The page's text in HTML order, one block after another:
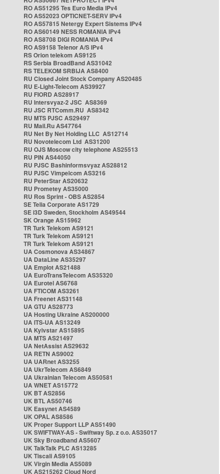
RO AS51295 Tes Euro Media IPv4
RO AS52023 OPTICNET-SERV IPv4
RO AS57815 Netergy Expert Sistems IPv4
RO AS60149 NESS ROMANIA IPv4
RO AS8708 DIGI ROMANIA IPv4
RO AS9158 Telenor A/S IPv4
RS Orion telekom AS9125
RS Serbia BroadBand AS31042
RS TELEKOM SRBIJA AS8400
RU Closed Joint Stock Company AS20485
RU E-Light-Telecom AS39927
RU FIORD AS28917
RU Intersvyaz-2 JSC AS8369
RU JSC RTComm.RU AS8342
RU MTS PJSC AS29497
RU Mail.Ru AS47764
RU Net By Net Holding LLC AS12714
RU Novotelecom Ltd AS31200
RU OJS Moscow city telephone AS25513
RU PIN AS44050
RU PJSC Bashinformsvyaz AS28812
RU PJSC Vimpelcom AS3216
RU PeterStar AS20632
RU Prometey AS35000
RU Ros Sprint - OBS AS2854
SE Telia Corporate AS1729
SE i3D Sweden, Stockholm AS49544
SK Orange AS15962
TR Turk Telekom AS9121
TR Turk Telekom AS9121
TR Turk Telekom AS9121
UA Cosmonova AS34867
UA DataLine AS35297
UA Emplot AS21488
UA EuroTransTelecom AS35320
UA Eurotel AS6768
UA FTICOM AS3261
UA Freenet AS31148
UA GTU AS28773
UA Hosting Ukraine AS200000
UA ITS-UA AS13249
UA Kyivstar AS15895
UA MTS AS21497
UA NetAssist AS29632
UA RETN AS9002
UA UARnet AS3255
UA UkrTelecom AS6849
UA Ukrainian Telecom AS50581
UA WNET AS15772
UK BT AS2856
UK BTL AS50746
UK Easynet AS4589
UK OPAL AS8586
UK Proper Support LLP AS51490
UK SWIFTWAY-AS - Swiftway Sp. z o.o. AS35017
UK Sky Broadband AS5607
UK TalkTalk PLC AS13285
UK Tiscali AS9105
UK Virgin Media AS5089
UK AS215262 Cloud Nord